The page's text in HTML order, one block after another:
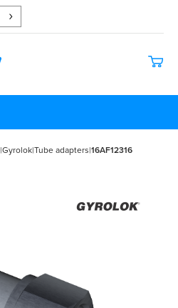
|Gyrolok|Tube adapters|16AF12316